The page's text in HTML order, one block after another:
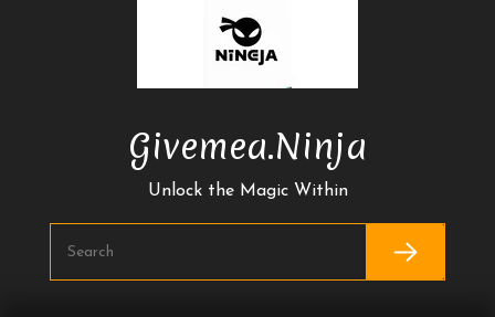
Givemea.ninja
Unlock the Magic Within